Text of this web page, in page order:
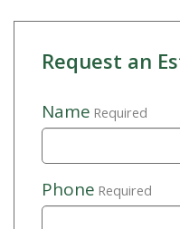
Request an
NameRequired
PhoneRequired